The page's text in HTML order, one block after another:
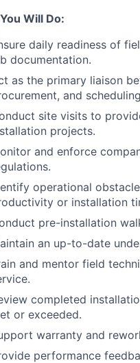
Will Do:
daily readiness of
documentation.
as the primary liaison
and
site visits to
projects.
and enforce
operational
or installation
pre-installation
an up-to-date
and mentor field
completed
or exceeded.
warranty and
performance